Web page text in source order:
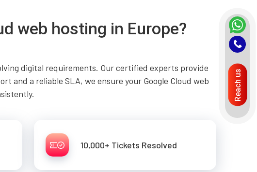
web hosting in Europe?
digital requirements. Our certified experts provide
and a reliable SLA, we ensure your Google Cloud web
10,000+ Tickets Resolved
Reach us